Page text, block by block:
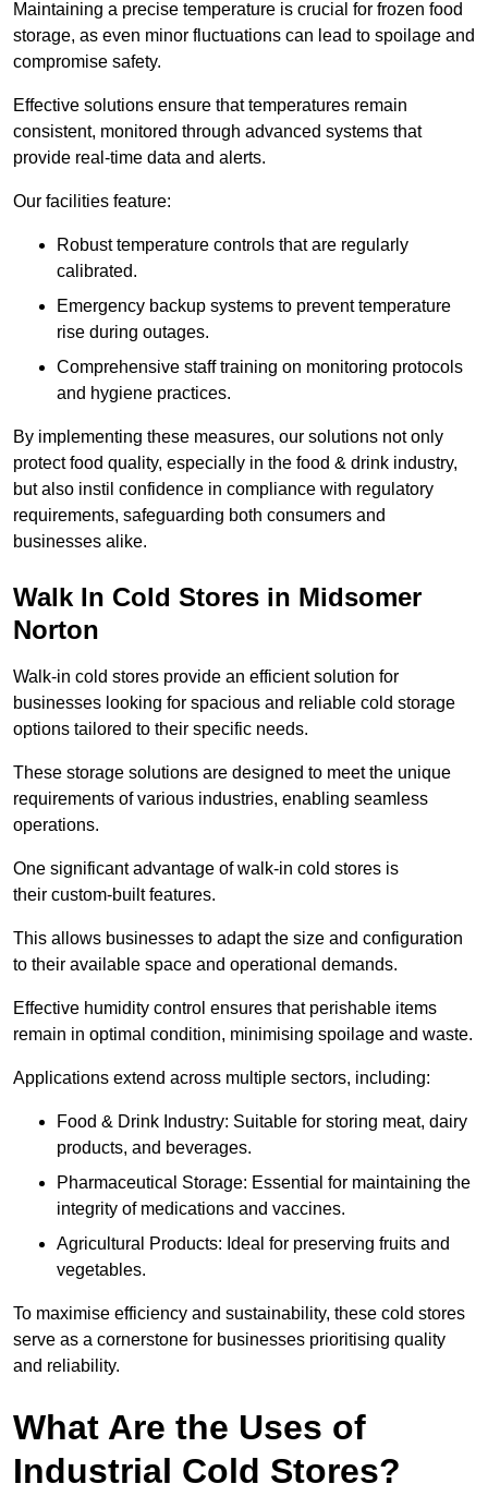
Maintaining a precise temperature is crucial for frozen food
storage, as even minor fluctuations can lead to spoilage and
compromise safety.
Effective solutions ensure that temperatures remain
consistent, monitored through advanced systems that
provide real-time data and alerts.
Our facilities feature:
Robust temperature controls that are regularly
calibrated.
Emergency backup systems to prevent temperature
rise during outages.
Comprehensive staff training on monitoring protocols
and hygiene practices.
By implementing these measures, our solutions not only
protect food quality, especially in the food & drink industry,
but also instil confidence in compliance with regulatory
requirements, safeguarding both consumers and
businesses alike.
Walk In Cold Stores in Midsomer
Norton
Walk-in cold stores provide an efficient solution for
businesses looking for spacious and reliable cold storage
options tailored to their specific needs.
These storage solutions are designed to meet the unique
requirements of various industries, enabling seamless
operations.
One significant advantage of walk-in cold stores is
their custom-built features.
This allows businesses to adapt the size and configuration
to their available space and operational demands.
Effective humidity control ensures that perishable items
remain in optimal condition, minimising spoilage and waste.
Applications extend across multiple sectors, including:
Food & Drink Industry: Suitable for storing meat, dairy
products, and beverages.
Pharmaceutical Storage: Essential for maintaining the
integrity of medications and vaccines.
Agricultural Products: Ideal for preserving fruits and
vegetables.
To maximise efficiency and sustainability, these cold stores
serve as a cornerstone for businesses prioritising quality
and reliability.
What Are the Uses of
Industrial Cold Stores?